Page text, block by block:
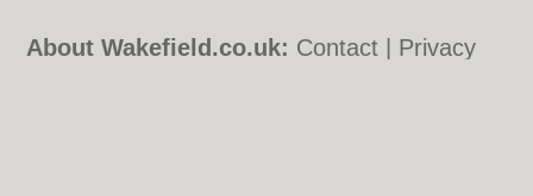
About Wakefield.co.uk: Contact
Privacy